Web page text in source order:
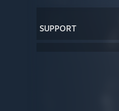
SUPPORT